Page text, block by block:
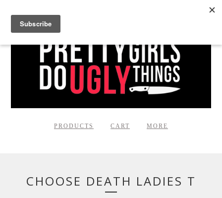
PRODUCTS CART MORE
CHOOSE DEATH LADIES T